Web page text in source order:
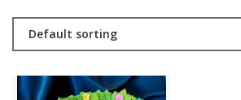
Default sorting